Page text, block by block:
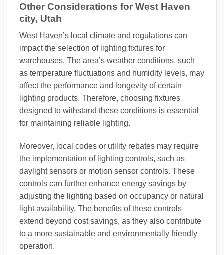
Other Considerations for West Haven
city, Utah
West Haven’s local climate and regulations can
impact the selection of lighting fixtures for
warehouses. The area’s weather conditions, such
as temperature fluctuations and humidity levels, may
affect the performance and longevity of certain
lighting products. Therefore, choosing fixtures
designed to withstand these conditions is essential
for maintaining reliable lighting.
Moreover, local codes or utility rebates may require
the implementation of lighting controls, such as
daylight sensors or motion sensor controls. These
controls can further enhance energy savings by
adjusting the lighting based on occupancy or natural
light availability. The benefits of these controls
extend beyond cost savings, as they also contribute
to a more sustainable and environmentally friendly
operation.